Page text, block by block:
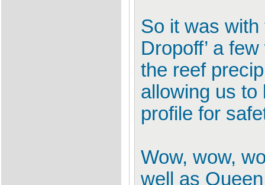
So it was with
Dropoff’ a
the reef
allowing us to
profile for
Wow, wow,
well as